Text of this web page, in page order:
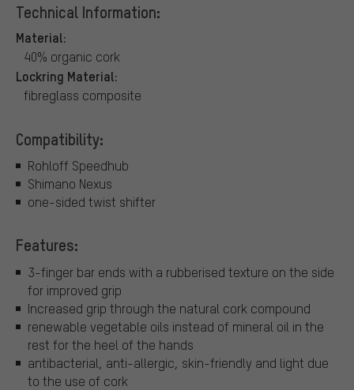
Technical Information:
Material:
40% organic cork
Lockring Material:
fibreglass composite
Compatibility:
Rohloff Speedhub
Shimano Nexus
one-sided twist shifter
Features:
3-finger bar ends with a rubberised texture on the side
for improved grip
Increased grip through the natural cork compound
renewable vegetable oils instead of mineral oil in the
rest for the heel of the hands
antibacterial, anti-allergic, skin-friendly and light due
to the use of cork